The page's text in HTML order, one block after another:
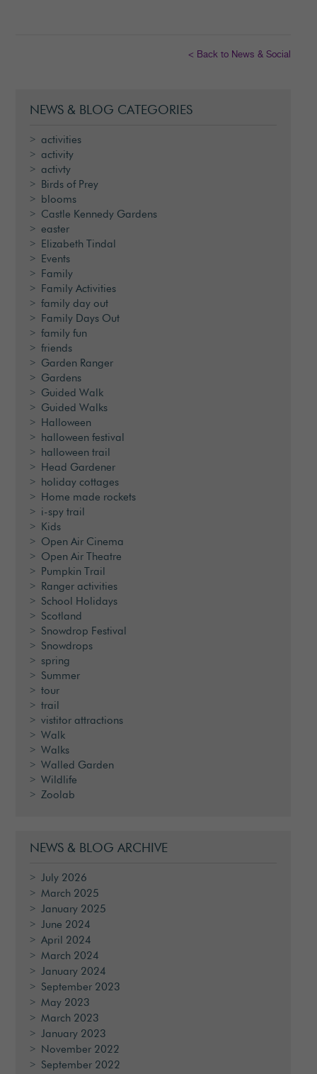
< Back to News & Social
NEWS & BLOG CATEGORIES
activities
activity
activty
Birds of Prey
blooms
Castle Kennedy Gardens
easter
Elizabeth Tindal
Events
Family
Family Activities
family day out
Family Days Out
family fun
friends
Garden Ranger
Gardens
Guided Walk
Guided Walks
Halloween
halloween festival
halloween trail
Head Gardener
holiday cottages
Home made rockets
i-spy trail
Kids
Open Air Cinema
Open Air Theatre
Pumpkin Trail
Ranger activities
School Holidays
Scotland
Snowdrop Festival
Snowdrops
spring
Summer
tour
trail
vistitor attractions
Walk
Walks
Walled Garden
Wildlife
Zoolab
NEWS & BLOG ARCHIVE
July 2026
March 2025
January 2025
June 2024
April 2024
March 2024
January 2024
September 2023
May 2023
March 2023
January 2023
November 2022
September 2022